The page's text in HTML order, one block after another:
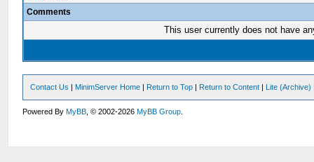
Comments
This user currently does not have
Contact Us | MinimServer Home | Return to Top | Return to Content | Lite (Archive)
Powered ByMyBB , © 2002-2026MyBB Group